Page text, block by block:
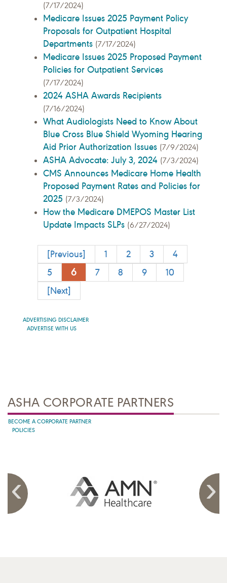
(7/17/2024)
Medicare Issues 2025 Payment Policy
Proposals for Outpatient Hospital
Departments (7/17/2024)
Medicare Issues 2025 Proposed Payment
Policies for Outpatient Services
(7/17/2024)
2024 ASHA Awards Recipients
(7/16/2024)
What Audiologists Need to Know About
Blue Cross Blue Shield Wyoming Hearing
Aid Prior Authorization Issues (7/9/2024)
ASHA Advocate: July 3, 2024 (7/3/2024)
CMS Announces Medicare Home Health
Proposed Payment Rates and Policies for
2025 (7/3/2024)
How the Medicare DMEPOS Master List
Update Impacts SLPs (6/27/2024)
[Previous] 1 2 3
4
5
6 7 8 9
10
[Next]
ADVERTISING DISCLAIMER
ADVERTISE WITH US
ASHA CORPORATE PARTNERS
BECOME A CORPORATE PARTNER
POLICIES